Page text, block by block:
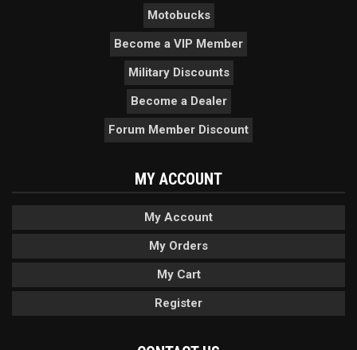
Motobucks
Become a VIP Member
Military Discounts
Become a Dealer
Forum Member Discount
MY ACCOUNT
My Account
My Orders
My Cart
Register